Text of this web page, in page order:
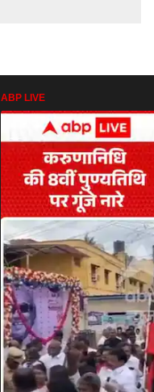
ABP LIVE